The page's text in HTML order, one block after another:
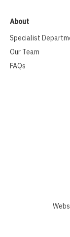
About
Specialist
Our Team
FAQs